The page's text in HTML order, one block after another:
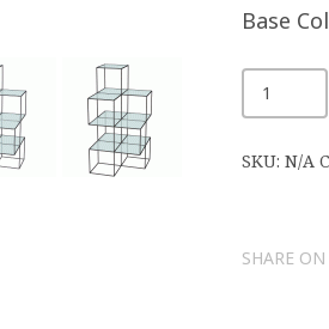
Base
SKU: N/A
SHARE ON